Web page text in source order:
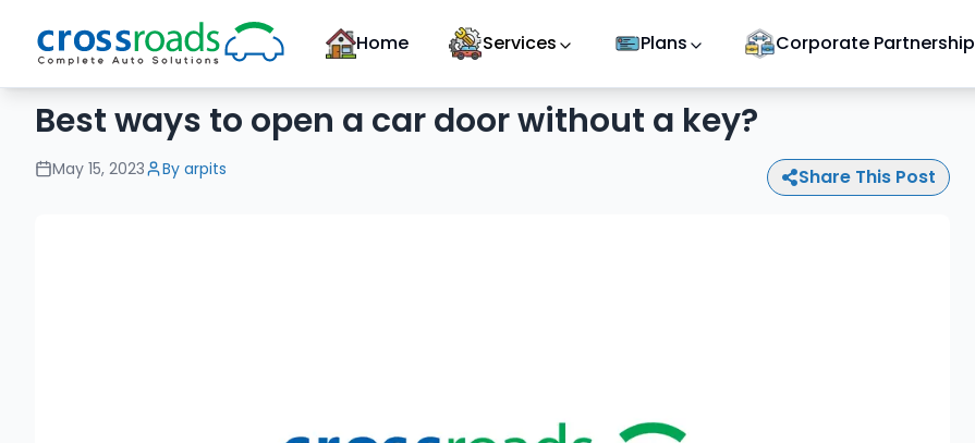
Home Services Plans Corporate Partnership
Best ways to open a car door without a key?
May 15, 2023 By arpits Share This Post